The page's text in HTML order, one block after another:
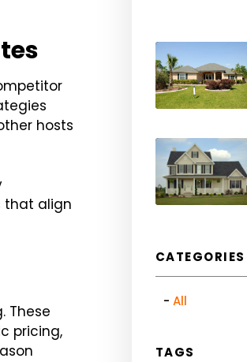
hosts
that align
These
pricing,
CATEGORIES
All
TAGS